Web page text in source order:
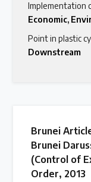
Implementation
Economic,
Point in plastic
Downstream
Brunei
Brunei
(Control of
Order, 2013